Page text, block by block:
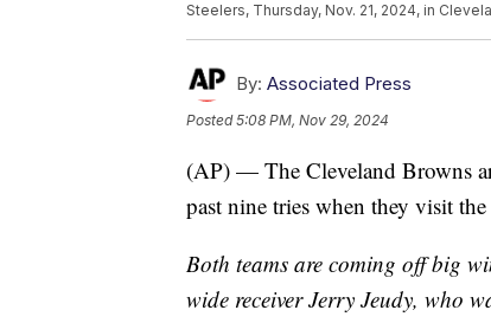
Steelers, Thursday, Nov. 21, 2024, in
By: Associated Press
Posted5:08 PM, Nov 29, 2024
(AP) — The Cleveland Browns
past nine tries when they visit
Both teams are coming off big
wide receiver Jerry Jeudy, who